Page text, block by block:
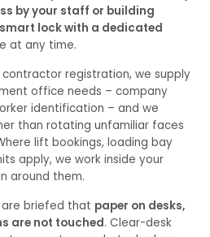
by your staff or building
lock with a dedicated
at any time.
registration, we supply
office needs – company
identification – and we
than rotating unfamiliar faces
lift bookings, loading bay
apply, we work inside your
around them.
briefed that paper on desks,
are not touched. Clear-desk